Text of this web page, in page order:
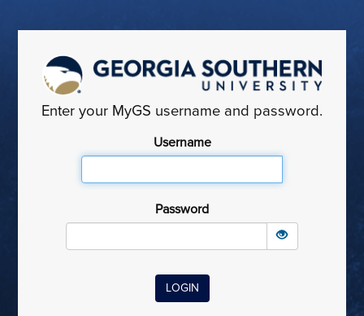
Enter your MyGS username and password.
Username
Password